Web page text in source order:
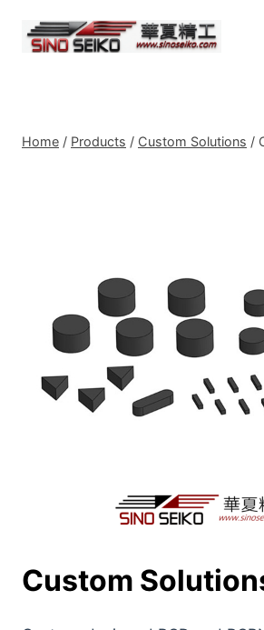
Home / Products / Custom Solutions /
Custom